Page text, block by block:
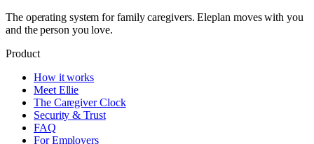
The operating system for family caregivers. Eleplan moves with you
and the person you love.
Product
How it works
Meet Ellie
The Caregiver Clock
Security & Trust
FAQ
For Employers